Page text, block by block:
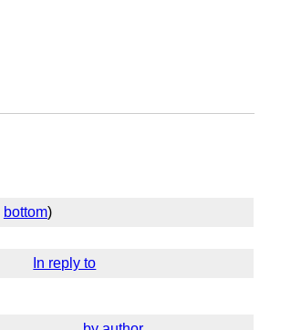
bottom)
In reply to